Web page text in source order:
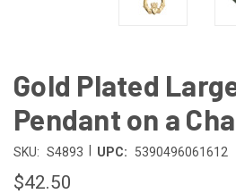
Gold Plated
Pendant on a
SKU: S4893 UPC: 5390496061612
$42.50